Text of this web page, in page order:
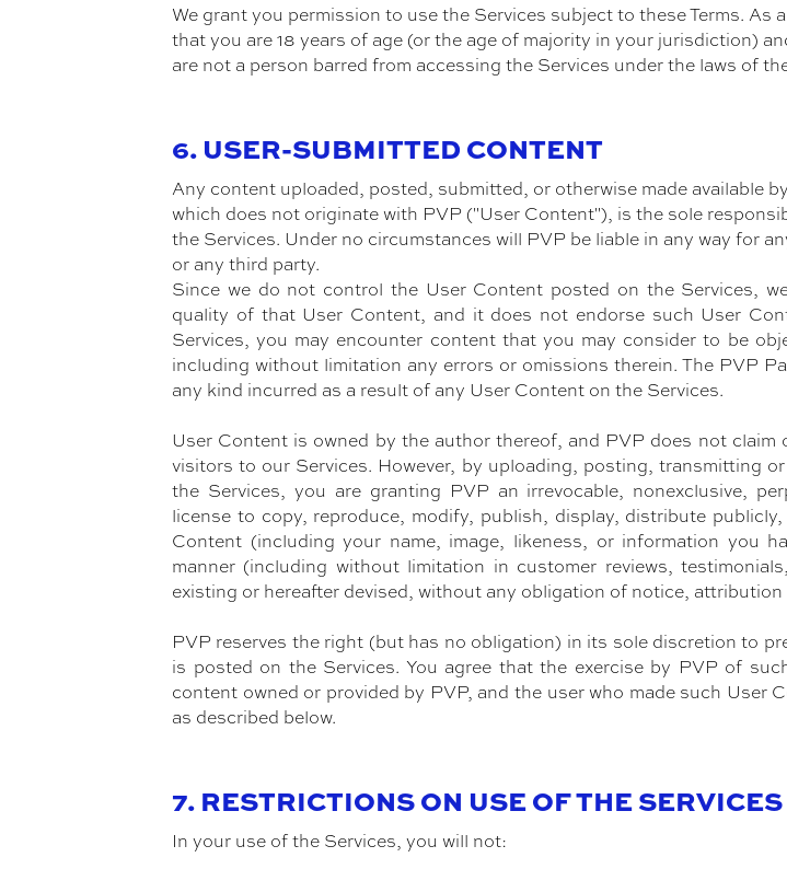
We grant you permission to use the Services subject to these Terms.
that you are 18 years of age (or the age of majority in your jurisdiction)
are not a person barred from accessing the Services under the laws of
6. USER-SUBMITTED CONTENT
Any content uploaded, posted, submitted, or otherwise made available
which does not originate with PVP ("User Content"), is the sole
the Services. Under no circumstances will PVP be liable in any way for
or any third party.
Since we do not control the User Content posted on the Services,
quality of that User Content, and it does not endorse such User
Services, you may encounter content that you may consider to be
including without limitation any errors or omissions therein. The PVP
any kind incurred as a result of any User Content on the Services.
User Content is owned by the author thereof, and PVP does not
visitors to our Services. However, by uploading, posting, transmitting
the Services, you are granting PVP an irrevocable, nonexclusive,
license to copy, reproduce, modify, publish, display, distribute
Content (including your name, image, likeness, or information you
manner (including without limitation in customer reviews,
existing or hereafter devised, without any obligation of notice,
PVP reserves the right (but has no obligation) in its sole discretion to
is posted on the Services. You agree that the exercise by PVP of
content owned or provided by PVP, and the user who made such User
as described below.
7. RESTRICTIONS ON USE OF THE SERVICES
In your use of the Services, you will not: